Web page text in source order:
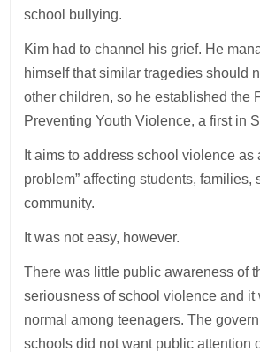
school bullying.
Kim had to channel his grief. He
himself that similar tragedies should
other children, so he established the
Preventing Youth Violence, a first in
It aims to address school violence as
problem” affecting students, families,
community.
It was not easy, however.
There was little public awareness of
seriousness of school violence and it
normal among teenagers. The
schools did not want public attention